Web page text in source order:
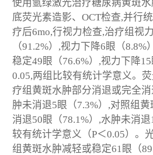
使用氩绿激光治疗糖尿病黄斑
底荧光素造影、OCT检查,并行
疗后6mo,行视力检查,治疗组视
（91.2%）,视力下降6眼（
稳定49眼（76.6%）,视力下降
0.05,两组比较有统计学意义。
疗组黄斑水肿部分消退或完全
肿未消退5眼（7.3%）,对照组
消退50眼（78.1%）,水肿未消
较有统计学意义（P＜0.05）。
组黄斑水肿减轻或稳定61眼（